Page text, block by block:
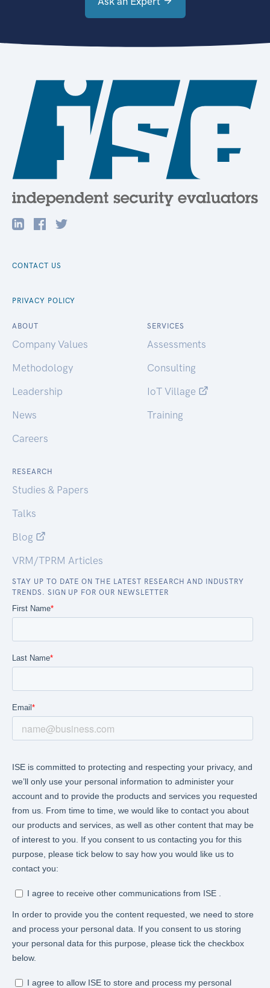
CONTACT US
PRIVACY POLICY
ABOUT
Company Values
Methodology
Leadership
News
Careers
SERVICES
Assessments
Consulting
IoT Village
Training
RESEARCH
Studies & Papers
Talks
Blog
VRM/TPRM Articles
STAY UP TO DATE ON THE LATEST RESEARCH AND INDUSTRY
TRENDS. SIGN UP FOR OUR NEWSLETTER